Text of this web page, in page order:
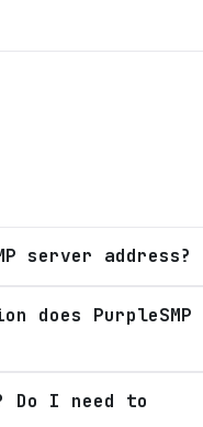
server address?
does PurpleSMP
Do I need to